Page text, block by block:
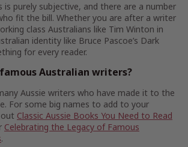
is purely subjective, and there are a number
fit the bill. Whether you are after a writer
class Australians like Tim Winton in
identity like Bruce Pascoe’s Dark
for every reader.
Australian writers?
Aussie writers who have made it to the
For some big names to add to your
Classic Aussie Books You Need to Read
Celebrating the Legacy of Famous
.